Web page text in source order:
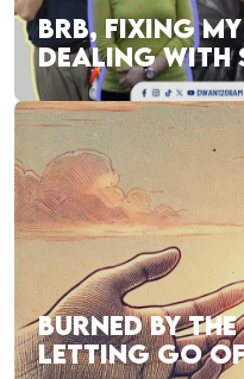
BRB, FIXING
DEALING WITH
BURNED BY
LETTING GO